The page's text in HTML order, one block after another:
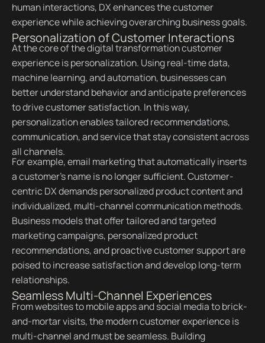
human interactions, DX enhances the customer
experience while achieving overarching business goals.
Personalization of Customer Interactions
At the core of the digital transformation customer
experience is personalization. Using real-time data,
machine learning, and automation, businesses can
better understand behavior and anticipate preferences
to drive customer satisfaction. In this way,
personalization enables tailored recommendations,
communication, and service that stay consistent across
all channels.
For example, email marketing that automatically inserts
a customer’s name is no longer sufficient. Customer-
centric DX demands personalized product content and
individualized, multi-channel communication methods.
Business models that offer tailored and targeted
marketing campaigns, personalized product
recommendations, and proactive customer support are
poised to increase satisfaction and develop long-term
relationships.
Seamless Multi-Channel Experiences
From websites to mobile apps and social media to brick-
and-mortar visits, the modern customer experience is
multi-channel and must be seamless. Building